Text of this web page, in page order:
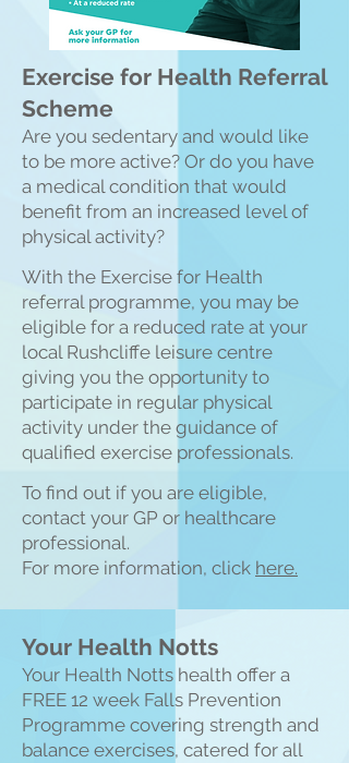
Exercise for Health Referral
Scheme
Are you sedentary and would like
to be more active? Or do you have
a medical condition that would
benefit from an increased level of
physical activity?
With the Exercise for Health
referral programme, you may be
eligible for a reduced rate at your
local Rushcliffe leisure centre
giving you the opportunity to
participate in regular physical
activity under the guidance of
qualified exercise professionals.
To find out if you are eligible,
contact your GP or healthcare
professional.
For more information, click here.
Your Health Notts
Your Health Notts health offer a
FREE 12 week Falls Prevention
Programme covering strength and
balance exercises, catered for all